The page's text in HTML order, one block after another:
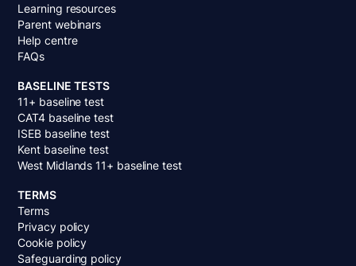
Learning resources
Parent webinars
Help centre
FAQs
BASELINE TESTS
11+ baseline test
CAT4 baseline test
ISEB baseline test
Kent baseline test
West Midlands 11+ baseline test
TERMS
Terms
Privacy policy
Cookie policy
Safeguarding policy